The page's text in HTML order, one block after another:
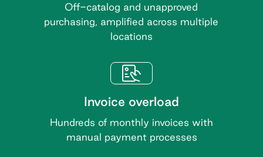
Off-catalog and unapproved
purchasing, amplified across multiple
locations
Invoice overload
Hundreds of monthly invoices with
manual payment processes